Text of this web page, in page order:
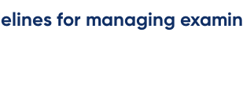
for managing